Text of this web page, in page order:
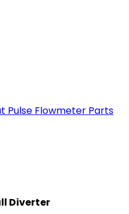
Pulse Flowmeter Parts
Diverter